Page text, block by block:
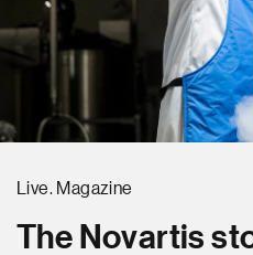
Live. Magazine
The Novartis